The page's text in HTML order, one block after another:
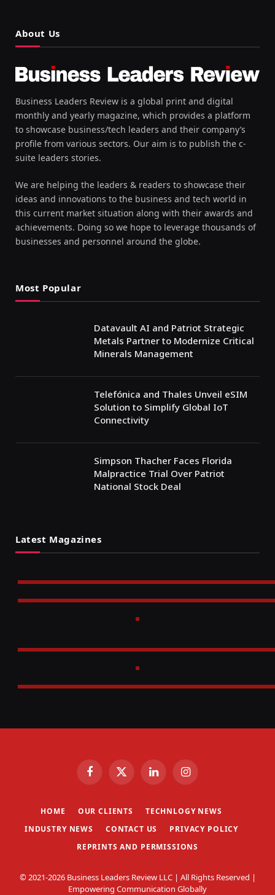
About Us
Business Leaders Review is a global print and digital
monthly and yearly magazine, which provides a platform
to showcase business/tech leaders and their company’s
profile from various sectors. Our aim is to publish the c-
suite leaders stories.
We are helping the leaders & readers to showcase their
ideas and innovations to the business and tech world in
this current market situation along with their awards and
achievements. Doing so we hope to leverage thousands of
businesses and personnel around the globe.
Most Popular
Datavault AI and Patriot Strategic
Metals Partner to Modernize Critical
Minerals Management
Telefónica and Thales Unveil eSIM
Solution to Simplify Global IoT
Connectivity
Simpson Thacher Faces Florida
Malpractice Trial Over Patriot
National Stock Deal
Latest Magazines
FacebookX
(Twitter)
LinkedInInstagram
HOME OUR CLIENTS
TECHNLOGY NEWS
INDUSTRY NEWS
CONTACT US
PRIVACY POLICY
REPRINTS AND PERMISSIONS
© 2021-2026 Business Leaders Review LLC | All Rights Reserved |
Empowering Communication Globally